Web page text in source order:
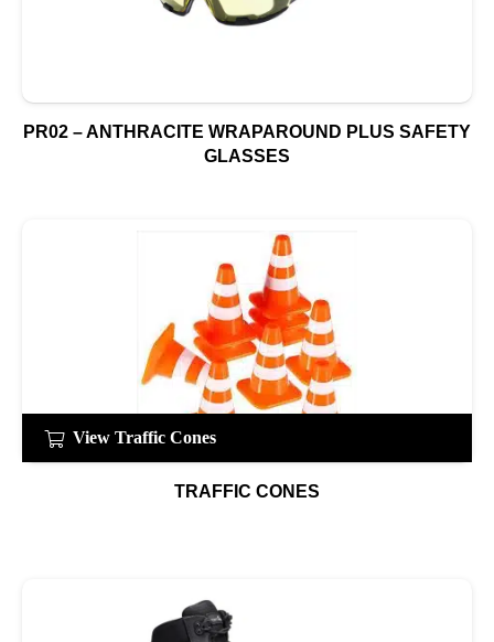
PR02 – ANTHRACITE WRAPAROUND PLUS SAFETY
GLASSES
View Traffic Cones
TRAFFIC CONES